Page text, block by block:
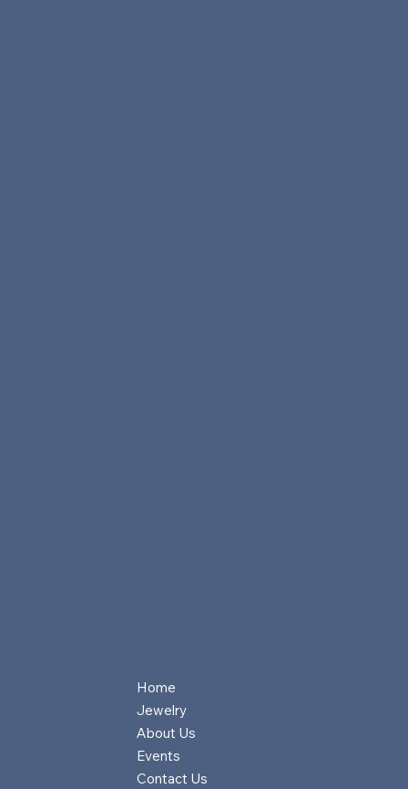
Home
Jewelry
About Us
Events
Contact Us